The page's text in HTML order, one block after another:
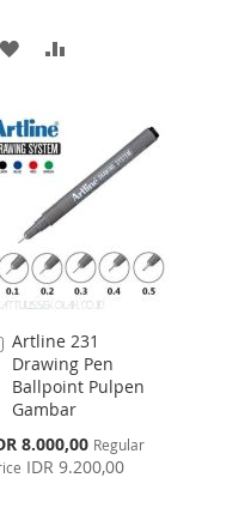
ADD
WISH
LIST
COMPARE
Artline 231
Drawing Pen
Ballpoint Pulpen
Gambar
8.000,00 Regular
IDR 9.200,00
Add
to
Cart